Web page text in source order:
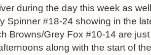
during the day this week as
Spinner #18-24 showing in the
Browns/Grey Fox #10-14 are
along with the start of